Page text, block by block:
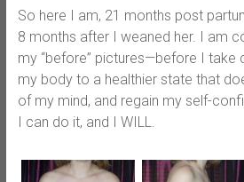
So here I am, 21 months post
8 months after I weaned her. I am
my “before” pictures—before I take
my body to a healthier state that
of my mind, and regain my self-
I can do it, and I WILL.